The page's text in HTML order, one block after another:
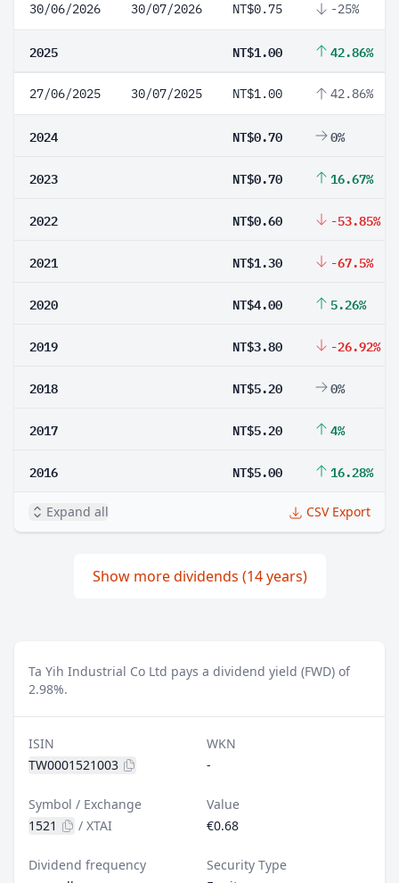
30/06/2026 30/07/2026 NT$0.75 -25%
2025 NT$1.00 42.86%
27/06/2025 30/07/2025 NT$1.00 42.86%
2024 NT$0.70 0%
2023 NT$0.70 16.67%
2022 NT$0.60 -53.85%
2021 NT$1.30 -67.5%
2020 NT$4.00 5.26%
2019 NT$3.80 -26.92%
2018 NT$5.20 0%
2017 NT$5.20 4%
2016 NT$5.00 16.28%
Expand all CSV Export
Show more dividends (14 years)
Ta Yih Industrial Co Ltd pays a dividend yield (FWD) of
2.98%.
ISIN
TW0001521003
WKN
-
Symbol / Exchange
1521
/ XTAI
Value
€0.68
Dividend frequency
Security Type